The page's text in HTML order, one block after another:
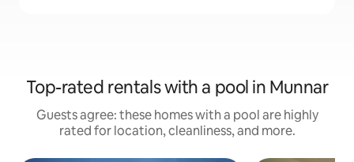
Top-rated rentals with a pool in Munnar
Guests agree: these homes with a pool are highly
rated for location, cleanliness, and more.